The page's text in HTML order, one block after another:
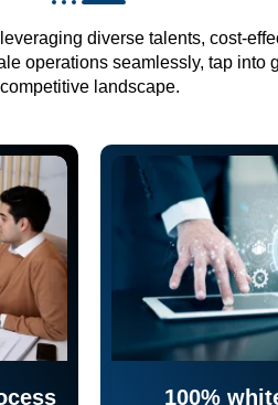
diverse talents, cost-
operations seamlessly, tap
competitive landscape.
100%